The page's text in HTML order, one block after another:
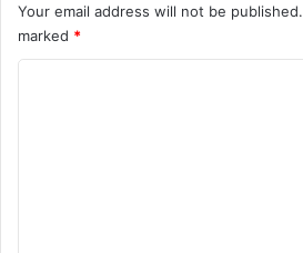
Your email address will not be published.
marked *